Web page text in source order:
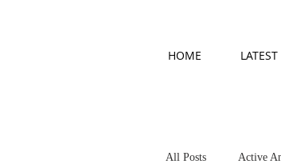
HOME
All Posts Active